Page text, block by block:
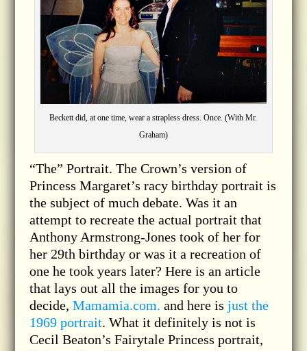
Beckett did, at one time, wear a strapless dress. Once. (With Mr.
Graham)
“The” Portrait. The Crown’s version of
Princess Margaret’s racy birthday portrait is
the subject of much debate. Was it an
attempt to recreate the actual portrait that
Anthony Armstrong-Jones took of her for
her 29th birthday or was it a recreation of
one he took years later? Here is an article
that lays out all the images for you to
decide, Mamamia.com. and here is just the
1969 portrait. What it definitely is not is
Cecil Beaton’s Fairytale Princess portrait,